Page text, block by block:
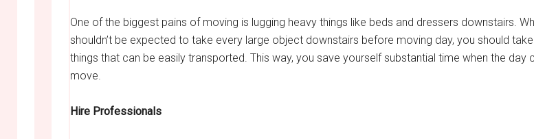
One of the biggest pains of moving is lugging heavy things like beds and dressers downstairs.
shouldn’t be expected to take every large object downstairs before moving day, you should
things that can be easily transported. This way, you save yourself substantial time when the day
move.
Hire Professionals